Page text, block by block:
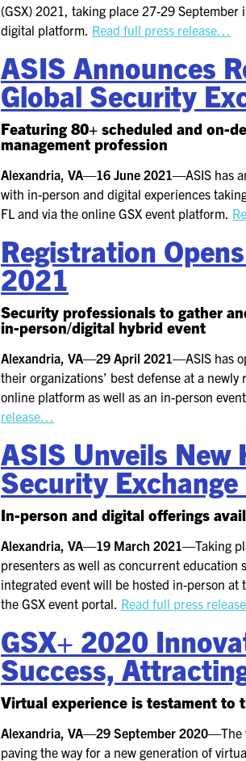
(GSX) 2021, taking place 27-29 September
digital platform. Read full press release…
ASIS Announces
Global Security
Featuring 80+ scheduled and on-
management profession
Alexandria, VA—16 June 2021—ASIS has
with in-person and digital experiences
FL and via the online GSX event platform.
Registration
2021
Security professionals to gather
in-person/digital hybrid event
Alexandria, VA—29 April 2021—ASIS has
their organizations’ best defense at a
online platform as well as an in-person
release…
ASIS Unveils New
Security Exchange
In-person and digital offerings
Alexandria, VA—19 March 2021—Taking
presenters as well as concurrent education
integrated event will be hosted in-person at
the GSX event portal. Read full press
GSX+ 2020
Success,
Virtual experience is testament to
Alexandria, VA—29 September 2020—The
paving the way for a new generation of